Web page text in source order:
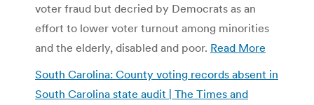
voter fraud but decried by Democrats as an
effort to lower voter turnout among minorities
and the elderly, disabled and poor. Read More
South Carolina: County voting records absent in
South Carolina state audit | The Times and